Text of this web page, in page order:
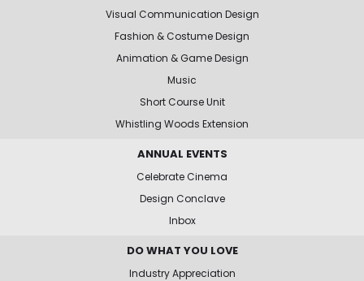
Visual Communication Design
Fashion & Costume Design
Animation & Game Design
Music
Short Course Unit
Whistling Woods Extension
ANNUAL EVENTS
Celebrate Cinema
Design Conclave
Inbox
DO WHAT YOU LOVE
Industry Appreciation